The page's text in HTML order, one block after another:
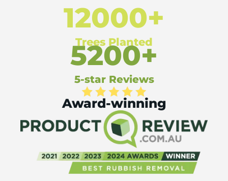
12000+
Trees Planted
5200+
5-star Reviews
Award-winning